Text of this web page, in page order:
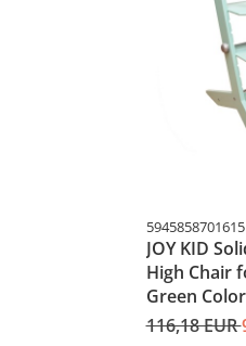
5945858701615
JOY KID
High Chair
Green Color
116,18 EUR